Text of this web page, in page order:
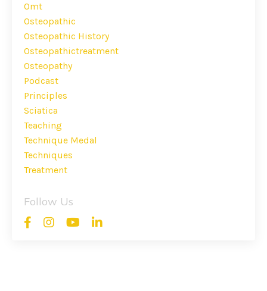
Omt
Osteopathic
Osteopathic History
Osteopathictreatment
Osteopathy
Podcast
Principles
Sciatica
Teaching
Technique Medal
Techniques
Treatment
Follow Us